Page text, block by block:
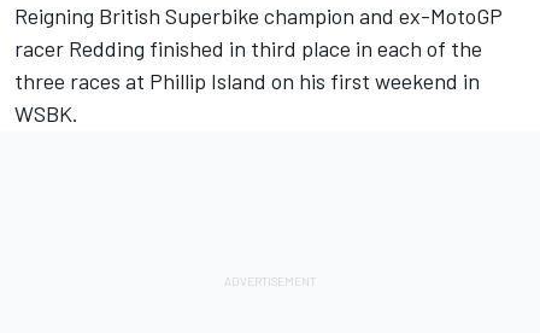
Reigning British Superbike champion and ex-MotoGP
racer Redding finished in third place in each of the
three races at Phillip Island on his first weekend in
WSBK.